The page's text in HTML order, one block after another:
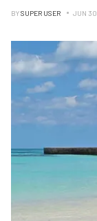
BYSUPER USER JUN 30